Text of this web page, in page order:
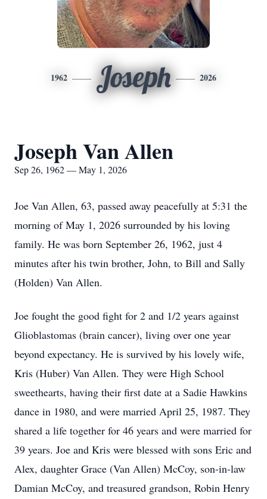
1962 Joseph 2026
Joseph Van Allen
Sep 26, 1962 — May 1, 2026
Joe Van Allen, 63, passed away peacefully at 5:31 the
morning of May 1, 2026 surrounded by his loving
family. He was born September 26, 1962, just 4
minutes after his twin brother, John, to Bill and Sally
(Holden) Van Allen.
Joe fought the good fight for 2 and 1/2 years against
Glioblastomas (brain cancer), living over one year
beyond expectancy. He is survived by his lovely wife,
Kris (Huber) Van Allen. They were High School
sweethearts, having their first date at a Sadie Hawkins
dance in 1980, and were married April 25, 1987. They
shared a life together for 46 years and were married for
39 years. Joe and Kris were blessed with sons Eric and
Alex, daughter Grace (Van Allen) McCoy, son-in-law
Damian McCoy, and treasured grandson, Robin Henry